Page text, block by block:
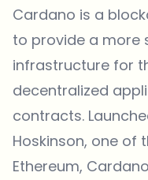
Cardano is a
to provide a more
infrastructure for
decentralized
contracts.
Hoskinson, one
Ethereum,